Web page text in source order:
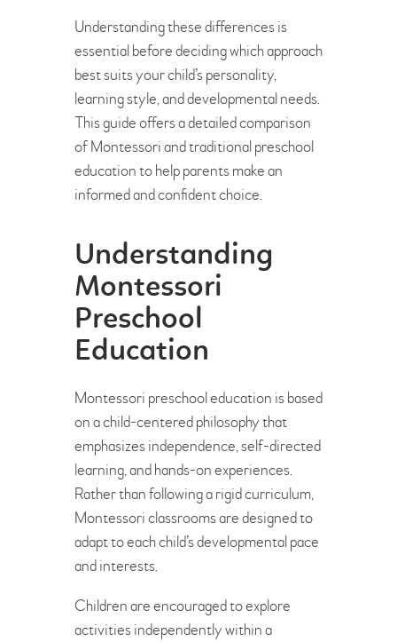
Understanding these differences is
essential before deciding which approach
best suits your child’s personality,
learning style, and developmental needs.
This guide offers a detailed comparison
of Montessori and traditional preschool
education to help parents make an
informed and confident choice.
Understanding
Montessori
Preschool
Education
Montessori preschool education is based
on a child-centered philosophy that
emphasizes independence, self-directed
learning, and hands-on experiences.
Rather than following a rigid curriculum,
Montessori classrooms are designed to
adapt to each child’s developmental pace
and interests.
Children are encouraged to explore
activities independently within a